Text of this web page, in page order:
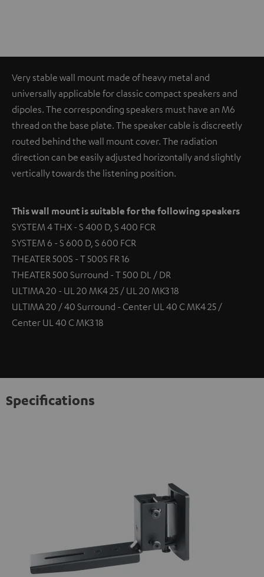
Very stable wall mount made of heavy metal and
universally applicable for classic compact speakers and
dipoles. The corresponding speakers must have an M6
thread on the base plate. The speaker cable is discreetly
routed behind the wall mount cover. The radiation
direction can be easily adjusted horizontally and slightly
vertically towards the listening position.
This wall mount is suitable for the following speakers
SYSTEM 4 THX - S 400 D, S 400 FCR
SYSTEM 6 - S 600 D, S 600 FCR
THEATER 500S - T 500S FR 16
THEATER 500 Surround - T 500 DL / DR
ULTIMA 20 - UL 20 MK4 25 / UL 20 MK3 18
ULTIMA 20 / 40 Surround - Center UL 40 C MK4 25 /
Center UL 40 C MK3 18
Specifications